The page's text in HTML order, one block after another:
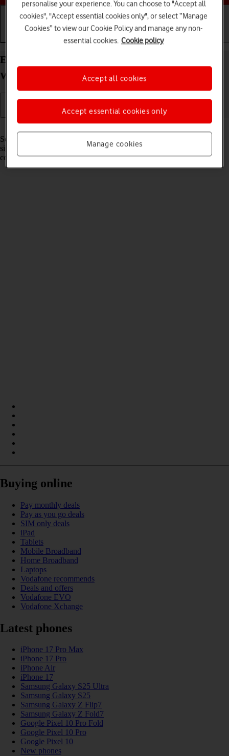
Basic use Calls and contacts
Extend the battery life on your Samsung Galaxy
Watch6 Classic Android Wear OS
Read help info
Some functions on your smartwatch use a lot of power and therefore
significantly reduce the battery life. You can reduce the power
consumption by turning on low power mode.
Buying online
Pay monthly deals
Pay as you go deals
SIM only deals
iPad
Tablets
Mobile Broadband
Home Broadband
Laptops
Vodafone recommends
Deals and offers
Vodafone EVO
Vodafone Xchange
Latest phones
iPhone 17 Pro Max
iPhone 17 Pro
iPhone Air
iPhone 17
Samsung Galaxy S25 Ultra
Samsung Galaxy S25
Samsung Galaxy Z Flip7
Samsung Galaxy Z Fold7
Google Pixel 10 Pro Fold
Google Pixel 10 Pro
Google Pixel 10
New phones
personalise your experience. You can choose to "Accept all
cookies", "Accept essential cookies only", or select “Manage
Cookies” to view our Cookie Policy and manage any non-
essential cookies. Cookie policy
Manage cookies
Accept essential cookies only
Accept all cookies